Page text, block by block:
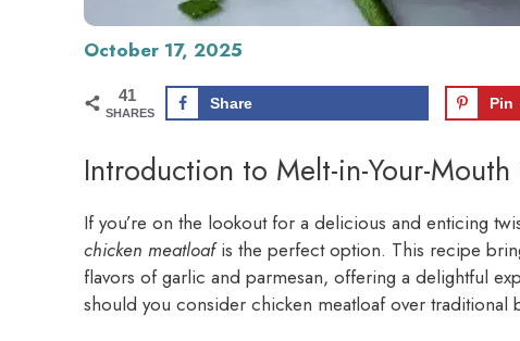
October 17, 2025
41
SHARES
Share Pin
Introduction to Melt-in-Your-
If you’re on the lookout for a delicious and enticing
chicken meatloafis the perfect option. This recipe
flavors of garlic and parmesan, offering a delightful
should you consider chicken meatloaf over traditional